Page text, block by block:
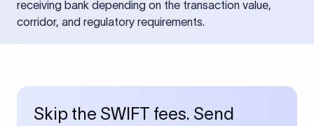
receiving bank depending on the transaction value,
corridor, and regulatory requirements.
Skip the SWIFT fees. Send